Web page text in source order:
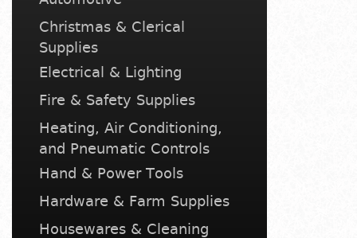
Christmas & Clerical
Supplies
Electrical & Lighting
Fire & Safety Supplies
Heating, Air Conditioning,
and Pneumatic Controls
Hand & Power Tools
Hardware & Farm Supplies
Housewares & Cleaning